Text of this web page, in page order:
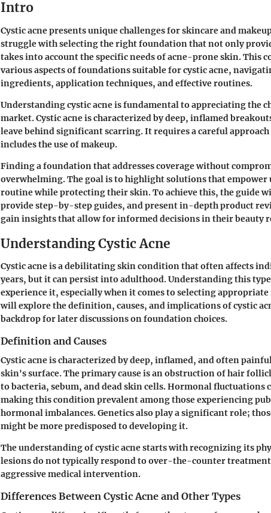
Intro
Cystic acne presents unique challenges for skincare and
struggle with selecting the right foundation that not only
takes into account the specific needs of acne-prone skin. This
various aspects of foundations suitable for cystic acne,
ingredients, application techniques, and effective routines.
Understanding cystic acne is fundamental to appreciating the
market. Cystic acne is characterized by deep, inflamed
leave behind significant scarring. It requires a careful
includes the use of makeup.
Finding a foundation that addresses coverage without
overwhelming. The goal is to highlight solutions that empower
routine while protecting their skin. To achieve this, the guide
provide step-by-step guides, and present in-depth product
gain insights that allow for informed decisions in their beauty
Understanding Cystic Acne
Cystic acne is a debilitating skin condition that often affects
years, but it can persist into adulthood. Understanding this
experience it, especially when it comes to selecting
will explore the definition, causes, and implications of cystic
backdrop for later discussions on foundation choices.
Definition and Causes
Cystic acne is characterized by deep, inflamed, and often
skin's surface. The primary cause is an obstruction of hair
to bacteria, sebum, and dead skin cells. Hormonal fluctuations
making this condition prevalent among those experiencing
hormonal imbalances. Genetics also play a significant role;
might be more predisposed to developing it.
The understanding of cystic acne starts with recognizing its
lesions do not typically respond to over-the-counter
aggressive medical intervention.
Differences Between Cystic Acne and Other Types